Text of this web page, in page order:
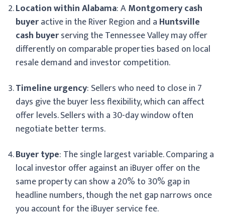
Location within Alabama: AMontgomery cash
buyeractive in the River Region and a Huntsville
cash buyerserving the Tennessee Valley may offer
differently on comparable properties based on local
resale demand and investor competition.
Timeline urgency: Sellers who need to close in 7
days give the buyer less flexibility, which can affect
offer levels. Sellers with a 30-day window often
negotiate better terms.
Buyer type: The single largest variable. Comparing a
local investor offer against an iBuyer offer on the
same property can show a 20% to 30% gap in
headline numbers, though the net gap narrows once
you account for the iBuyer service fee.